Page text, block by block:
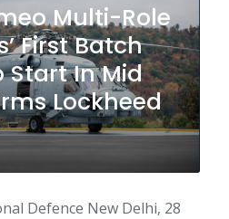
Multi-Role
First Batch
Start In Mid
Lockheed
Defence New Delhi, 28